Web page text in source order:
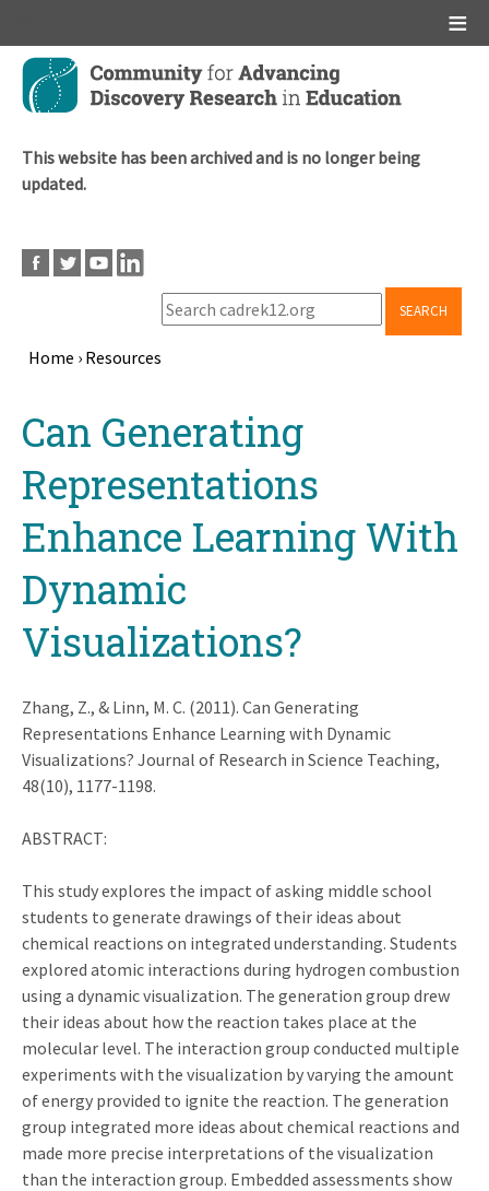
Skip
main
This website has been archived and is no longer being
updated.
SEARCH
Home › Resources
topCan Generating
Representations
Enhance Learning With
Dynamic
Visualizations?
Zhang, Z., & Linn, M. C. (2011). Can Generating
Representations Enhance Learning with Dynamic
Visualizations? Journal of Research in Science Teaching,
48(10), 1177-1198.
ABSTRACT:
This study explores the impact of asking middle school
students to generate drawings of their ideas about
chemical reactions on integrated understanding. Students
explored atomic interactions during hydrogen combustion
using a dynamic visualization. The generation group drew
their ideas about how the reaction takes place at the
molecular level. The interaction group conducted multiple
experiments with the visualization by varying the amount
of energy provided to ignite the reaction. The generation
group integrated more ideas about chemical reactions and
made more precise interpretations of the visualization
than the interaction group. Embedded assessments show